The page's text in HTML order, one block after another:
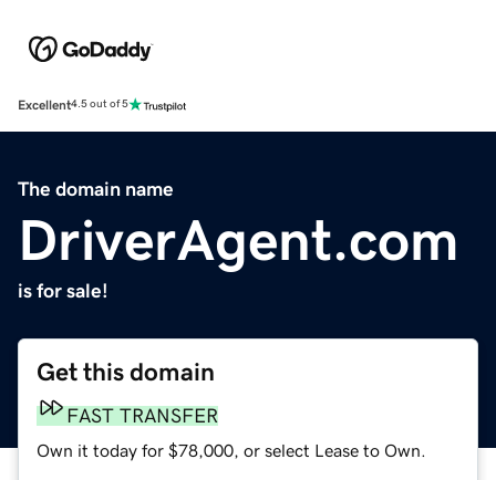
Excellent4.5 out of 5
The domain name
DriverAgent.com
is for sale!
Get this domain
FAST TRANSFER
Own it today for $78,000, or select Lease to Own.